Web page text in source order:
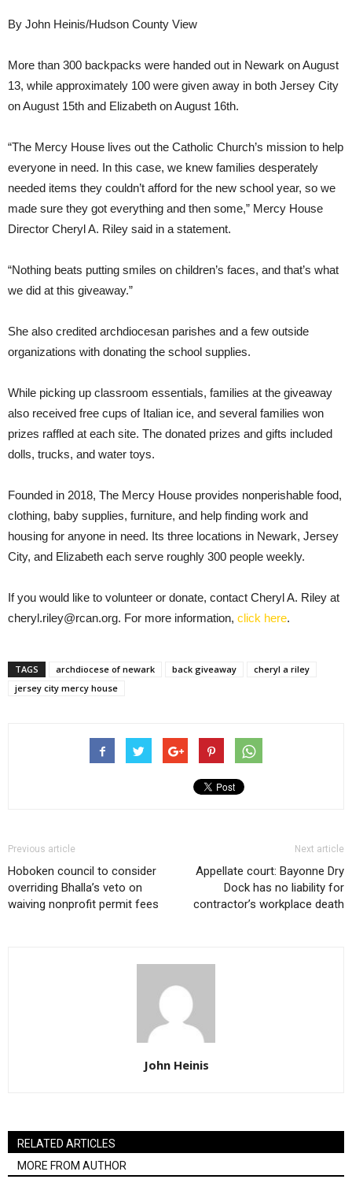
By John Heinis/Hudson County View
More than 300 backpacks were handed out in Newark on August
13, while approximately 100 were given away in both Jersey City
on August 15th and Elizabeth on August 16th.
“The Mercy House lives out the Catholic Church’s mission to help
everyone in need. In this case, we knew families desperately
needed items they couldn’t afford for the new school year, so we
made sure they got everything and then some,” Mercy House
Director Cheryl A. Riley said in a statement.
“Nothing beats putting smiles on children’s faces, and that’s what
we did at this giveaway.”
She also credited archdiocesan parishes and a few outside
organizations with donating the school supplies.
While picking up classroom essentials, families at the giveaway
also received free cups of Italian ice, and several families won
prizes raffled at each site. The donated prizes and gifts included
dolls, trucks, and water toys.
Founded in 2018, The Mercy House provides nonperishable food,
clothing, baby supplies, furniture, and help finding work and
housing for anyone in need. Its three locations in Newark, Jersey
City, and Elizabeth each serve roughly 300 people weekly.
If you would like to volunteer or donate, contact Cheryl A. Riley at
cheryl.riley@rcan.org. For more information, click here.
TAGS archdiocese of newark back giveaway
cheryl a riley
jersey city mercy house
Previous article
Hoboken council to consider
overriding Bhalla’s veto on
waiving nonprofit permit fees
Next article
Appellate court: Bayonne Dry
Dock has no liability for
contractor’s workplace death
John Heinis
RELATED ARTICLES
MORE FROM AUTHOR